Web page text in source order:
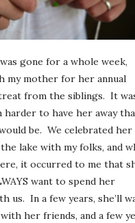
gone for a whole week,
my mother for her annual
from the siblings. It
harder to have her away
be. We celebrated her
lake with my folks, and
it occurred to me that
want to spend her
us. In a few years, she’ll
her friends, and a few